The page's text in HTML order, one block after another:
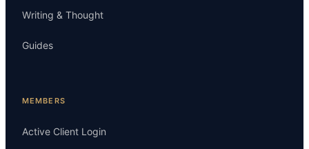
Writing & Thought
Guides
MEMBERS
Active Client Login